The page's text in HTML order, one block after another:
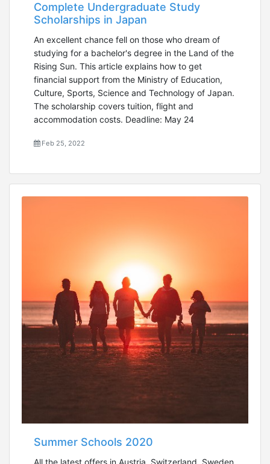
Complete Undergraduate Study
Scholarships in Japan
An excellent chance fell on those who dream of
studying for a bachelor's degree in the Land of the
Rising Sun. This article explains how to get
financial support from the Ministry of Education,
Culture, Sports, Science and Technology of Japan.
The scholarship covers tuition, flight and
accommodation costs. Deadline: May 24
Feb 25, 2022
Summer Schools 2020
All the latest offers in Austria, Switzerland, Sweden